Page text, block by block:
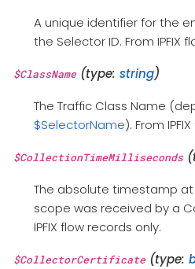
A unique identifier for the
the Selector ID. From IPFIX
$ClassName(type: string)
The Traffic Class Name
$SelectorName). From
$CollectionTimeMilliseconds
The absolute timestamp
scope was received by a
IPFIX flow records only.
$CollectorCertificate(type: